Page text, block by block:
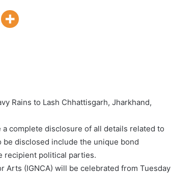
Rains to Lash Chhattisgarh, Jharkhand,
complete disclosure of all details related to
disclosed include the unique bond
recipient political parties.
Arts (IGNCA) will be celebrated from Tuesday